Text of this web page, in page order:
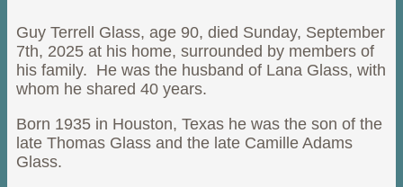
Guy Terrell Glass, age 90, died Sunday, September
7th, 2025 at his home, surrounded by members of
his family. He was the husband of Lana Glass, with
whom he shared 40 years.
Born 1935 in Houston, Texas he was the son of the
late Thomas Glass and the late Camille Adams
Glass.